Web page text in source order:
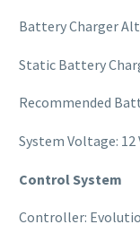
Battery Charger
Static Battery
Recommended
System Voltage: 12
Control System
Controller: